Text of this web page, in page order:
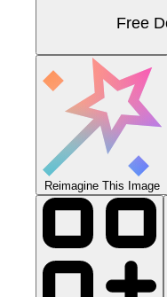
Free
Reimagine This Image